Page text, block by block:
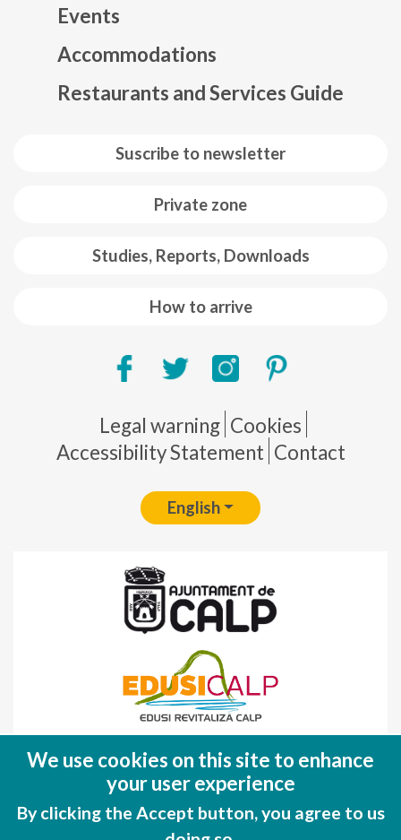
Suscribe to newsletter
Private zone
Studies, Reports, Downloads
How to arrive
Events
Accommodations
Restaurants and Services Guide
Pie de página
Legal warning Cookies
Accessibility Statement Contact
English
(FEDER)
Una manera de hacer EUROPA
We use cookies on this site to enhance
your user experience
By clicking the Accept button, you agree to us